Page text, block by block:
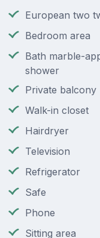
European two
Bedroom area
Bath marble-
shower
Private balcony
Walk-in closet
Hairdryer
Television
Refrigerator
Safe
Phone
Sitting area